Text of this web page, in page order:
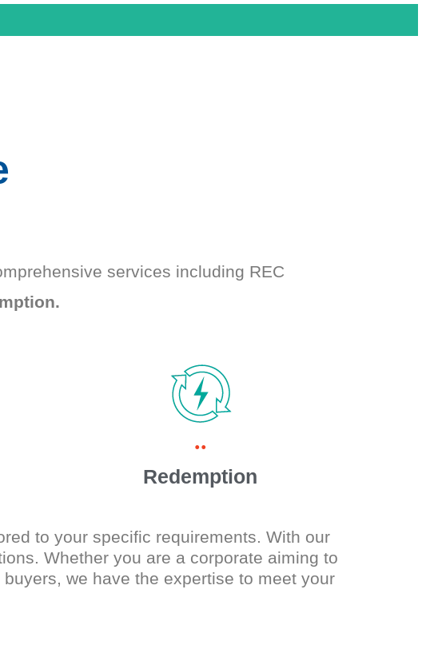
services including REC
..
Redemption
to your specific requirements. With our
Whether you are a corporate aiming to
we have the expertise to meet your